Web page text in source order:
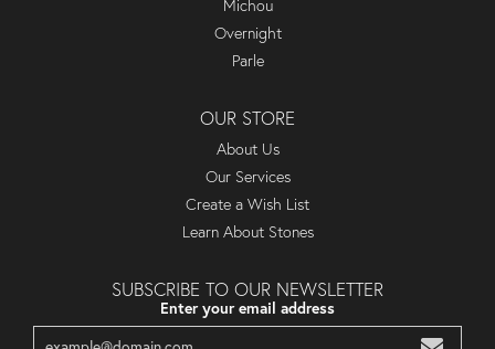
Michou
Overnight
Parle
OUR STORE
About Us
Our Services
Create a Wish List
Learn About Stones
SUBSCRIBE TO OUR NEWSLETTER
Enter your email address